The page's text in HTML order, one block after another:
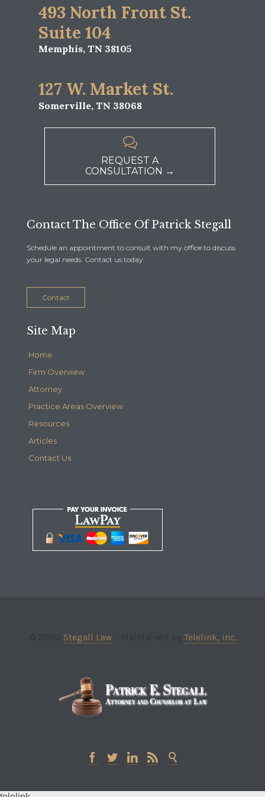
493 North Front St.
Suite 104
Memphis, TN 38105
127 W. Market St.
Somerville, TN 38068

REQUEST A
CONSULTATION →
Contact The Office Of Patrick Stegall
Schedule an appointment to consult with my office to discuss
your legal needs. Contact us today.
Contact
Site Map
Home
Firm Overview
Attorney
Practice Areas Overview
Resources
Articles
Contact Us
Stegall Law Telelink, inc.
    